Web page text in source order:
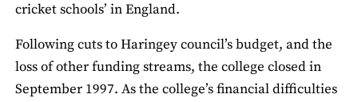
cricket schools’ in England.
Following cuts to Haringey council’s budget, and the
loss of other funding streams, the college closed in
September 1997. As the college’s financial difficulties